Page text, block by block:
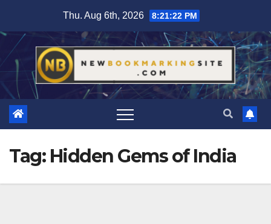
content
Thu. Aug 6th, 2026 8:21:23 PM
Tag: Hidden Gems of India